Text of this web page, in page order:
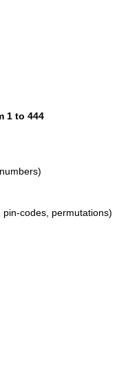
1 to 444
codes, permutations)